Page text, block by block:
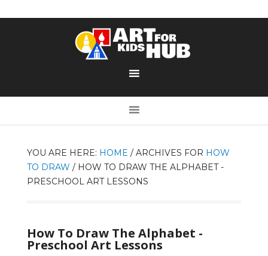
YOU ARE HERE: HOME /ARCHIVES FOR HOW
TO DRAW /HOW TO DRAW THE ALPHABET -
PRESCHOOL ART LESSONS
How To Draw The Alphabet -
Preschool Art Lessons